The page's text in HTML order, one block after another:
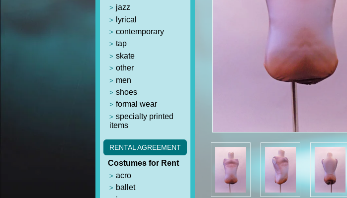
jazz
lyrical
contemporary
tap
skate
other
men
shoes
formal wear
specialty printed
items
RENTAL AGREEMENT
Costumes for Rent
acro
ballet